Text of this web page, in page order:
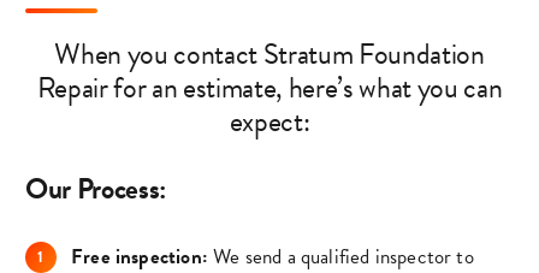
When you contact Stratum Foundation
Repair for an estimate, here’s what you can
expect:
Our Process:
Free inspection: We send a qualified inspector to